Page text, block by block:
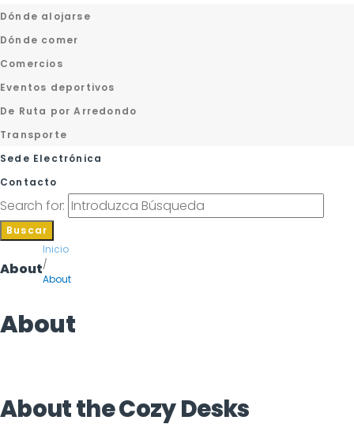
Dónde alojarse
Dónde comer
Comercios
Eventos deportivos
De Ruta por Arredondo
Transporte
Sede Electrónica
Contacto
Search for:
Buscar
About
Inicio
/
About
About
About theCozy Desks